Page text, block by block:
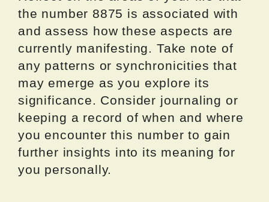
the number 8875 is associated with
and assess how these aspects are
currently manifesting. Take note of
any patterns or synchronicities that
may emerge as you explore its
significance. Consider journaling or
keeping a record of when and where
you encounter this number to gain
further insights into its meaning for
you personally.